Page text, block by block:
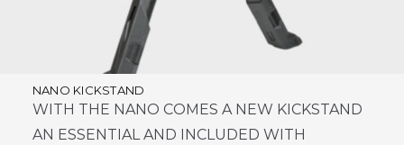
NANO KICKSTAND
WITH THE NANO COMES A NEW KICKSTAND
AN ESSENTIAL AND INCLUDED WITH